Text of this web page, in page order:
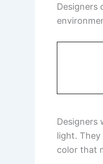
Designers
Designers
light.
color that